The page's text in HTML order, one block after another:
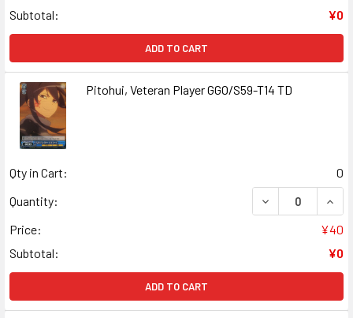
Subtotal:
¥0
ADD TO CART
Pitohui, Veteran Player GGO/S59-T14 TD
Qty in Cart:
0
Quantity:
DECREASE
Price:
¥40
Subtotal:
¥0
ADD TO CART